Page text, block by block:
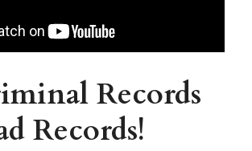
Records
Records!